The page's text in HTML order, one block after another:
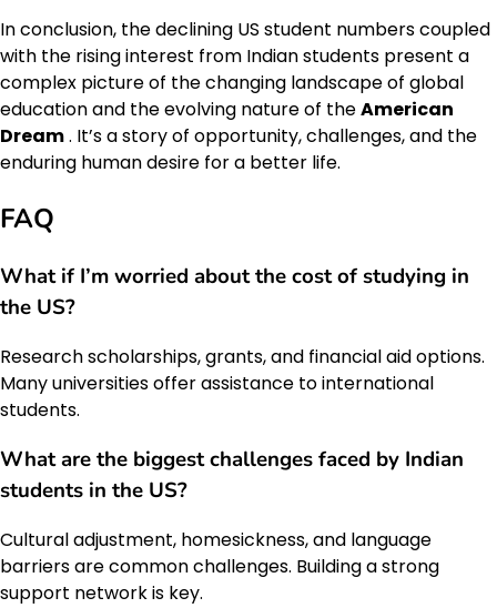
In conclusion, the declining US student numbers coupled
with the rising interest from Indian students present a
complex picture of the changing landscape of global
education and the evolving nature of theAmerican
Dream. It’s a story of opportunity, challenges, and the
enduring human desire for a better life.
FAQ
What if I’m worried about the cost of studying in
the US?
Research scholarships, grants, and financial aid options.
Many universities offer assistance to international
students.
What are the biggest challenges faced by Indian
students in the US?
Cultural adjustment, homesickness, and language
barriers are common challenges. Building a strong
support network is key.